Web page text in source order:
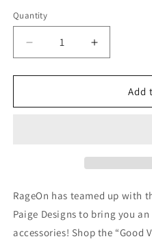
Quantity
Decrease
quantity
for
Vibes
Increase
quantity
for
Vibes
Add
RageOn has teamed up with
Paige Designs to bring you
accessories! Shop the “Good